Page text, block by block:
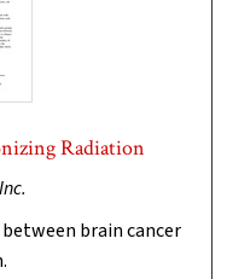
Radiation
brain cancer